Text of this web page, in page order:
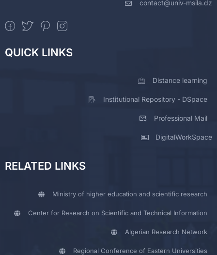
contact@univ-msila.dz
QUICK LINKS
Distance learning
Institutional Repository - DSpace
Professional Mail
DigitalWorkSpace
RELATED LINKS
Ministry of higher education and scientific research
Center for Research on Scientific and Technical Information
Algerian Research Network
Regional Conference of Eastern Universities